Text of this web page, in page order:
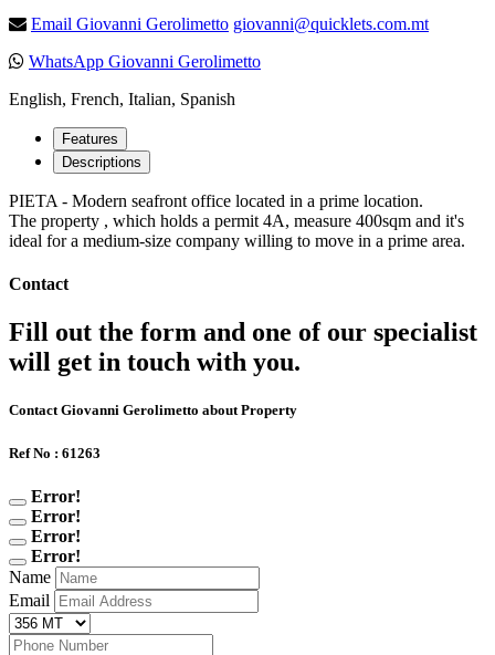
Email Giovanni Gerolimetto giovanni@quicklets.com.mt
WhatsApp Giovanni Gerolimetto
English, French, Italian, Spanish
Features
Descriptions
PIETA - Modern seafront office located in a prime location.
The property , which holds a permit 4A, measure 400sqm and it's
ideal for a medium-size company willing to move in a prime area.
Contact
Fill out the form and one of our specialist
will get in touch with you.
Contact Giovanni Gerolimetto about Property
Ref No : 61263
Error!
Error!
Error!
Error!
Name
Email